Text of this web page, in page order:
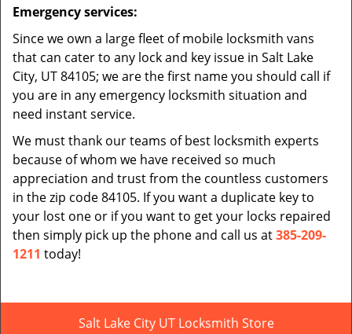
Emergency services:
Since we own a large fleet of mobile locksmith vans
that can cater to any lock and key issue in Salt Lake
City, UT 84105; we are the first name you should call if
you are in any emergency locksmith situation and
need instant service.
We must thank our teams of best locksmith experts
because of whom we have received so much
appreciation and trust from the countless customers
in the zip code 84105. If you want a duplicate key to
your lost one or if you want to get your locks repaired
then simply pick up the phone and call us at385-209-
1211 today!
Salt Lake City UT Locksmith Store